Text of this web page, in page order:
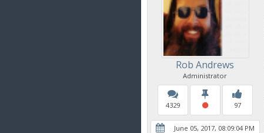
Rob Andrews
Administrator
4329 97
June 05, 2017, 08:09:04 PM